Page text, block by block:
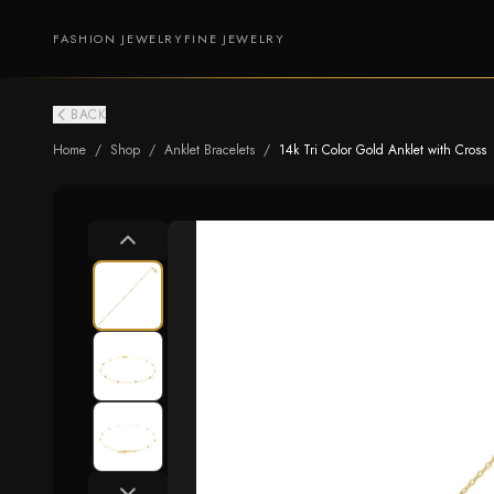
FASHION JEWELRYFINE JEWELRY
BACK
Home / Shop / Anklet Bracelets / 14k Tri Color Gold Anklet with Cross